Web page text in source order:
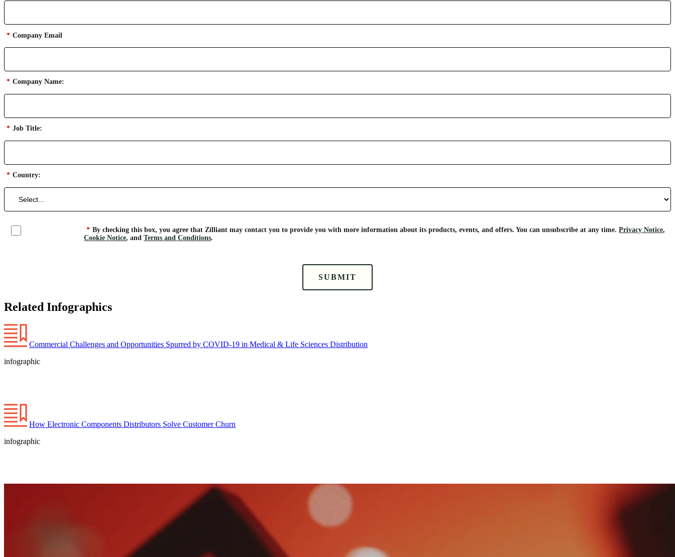
* Company Email
* Company Name:
* Job Title:
* Country:
* By checking this box, you agree that Zilliant may contact you to provide you with more information about its products, events, and offers. You can unsubscribe at any time.Privacy Notice,
Cookie Notice, andTerms and Conditions.
SUBMIT
Related Infographics
Commercial Challenges and Opportunities Spurred by COVID-19 in Medical & Life Sciences Distribution
infographic
How Electronic Components Distributors Solve Customer Churn
infographic